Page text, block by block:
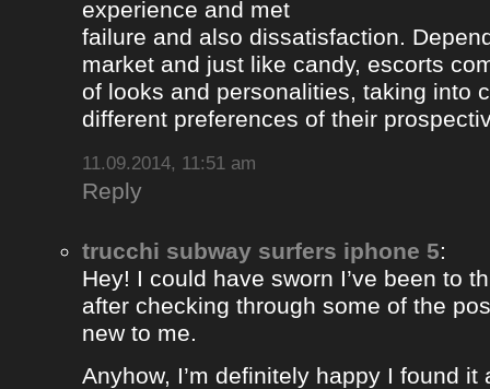
experience and met
failure and also dissatisfaction.
market and just like candy, escorts
of looks and personalities, taking into
different preferences of their
11.09.2014, 11:51 am
Reply
trucchi subway surfers iphone 5:
Hey! I could have sworn I’ve been to
after checking through some of the
new to me.
Anyhow, I’m definitely happy I found it